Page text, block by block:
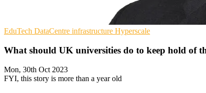
EduTech DataCentre infrastructure Hyperscale
What should UK universities do to keep hold of
Mon, 30th Oct 2023
FYI, this story is more than a year old